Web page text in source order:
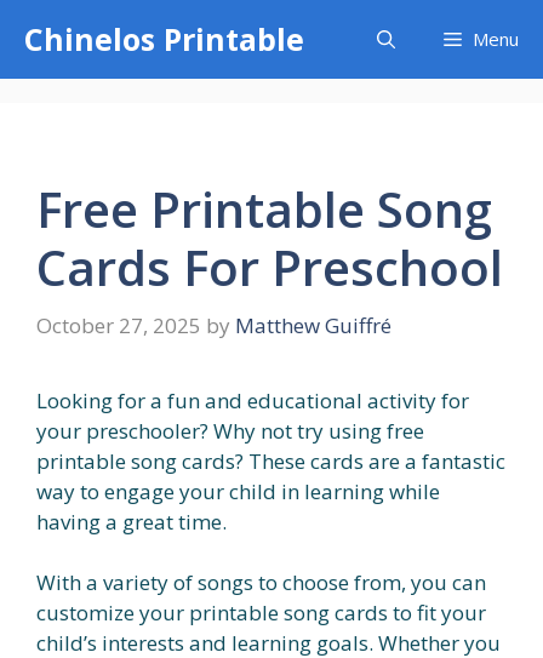
content
Chinelos Printable Menu
Free Printable Song
Cards For Preschool
October 27, 2025 by Matthew Guiffré
Looking for a fun and educational activity for
your preschooler? Why not try using free
printable song cards? These cards are a fantastic
way to engage your child in learning while
having a great time.
With a variety of songs to choose from, you can
customize your printable song cards to fit your
child’s interests and learning goals. Whether you